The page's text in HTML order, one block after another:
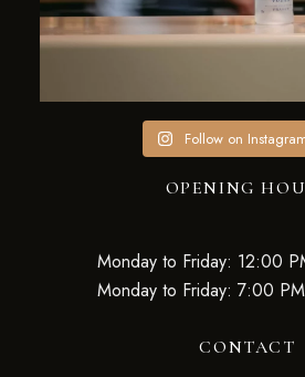
Follow on
OPENING
Monday to Friday: 12:00
Monday to Friday: 7:00
CONTACT